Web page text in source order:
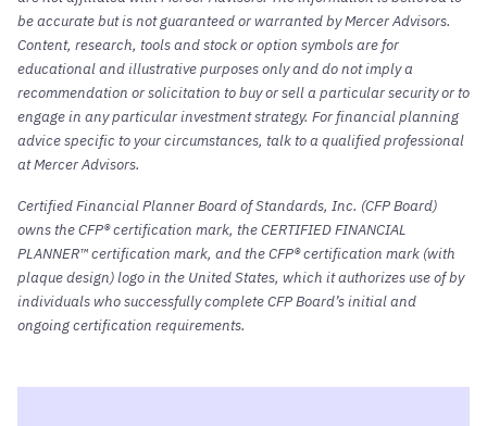
be accurate but is not guaranteed or warranted by Mercer Advisors.
Content, research, tools and stock or option symbols are for
educational and illustrative purposes only and do not imply a
recommendation or solicitation to buy or sell a particular security or to
engage in any particular investment strategy. For financial planning
advice specific to your circumstances, talk to a qualified professional
at Mercer Advisors.
Certified Financial Planner Board of Standards, Inc. (CFP Board)
owns the CFP® certification mark, the CERTIFIED FINANCIAL
PLANNER™ certification mark, and the CFP® certification mark (with
plaque design) logo in the United States, which it authorizes use of by
individuals who successfully complete CFP Board’s initial and
ongoing certification requirements.